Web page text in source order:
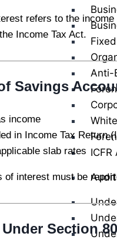
Anti-
Audit
refers to the
Income Tax Act.
Savings
income
in Income Tax Return
slab rates
of interest must be
Section